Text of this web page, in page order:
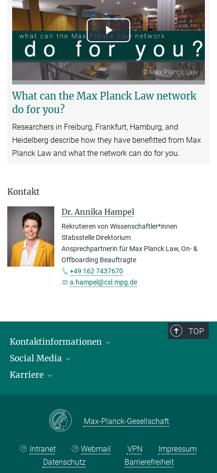
Play
Video
© Max Planck Law
What can the Max Planck Law network
do for you?
Researchers in Freiburg, Frankfurt, Hamburg, and
Heidelberg describe how they have benefitted from Max
Planck Law and what the network can do for you.
Kontakt
Dr. Annika Hampel
Rekrutieren von Wissenschaftler*innen
Stabsstelle Direktorium
Ansprechpartnerin für Max Planck Law, On- &
Offboarding Beauftragte
+49 162 7437670
a.hampel@csl.mpg.de
TOP
Kontaktinformationen
Öffnungszeiten & Anfahrt
Ansprechpersonen
Social Media
LinkedIn
Karriere
Max Planck Law
Max-Planck-Gesellschaft
Intranet Webmail VPN
Impressum
Datenschutz
Barrierefreiheit